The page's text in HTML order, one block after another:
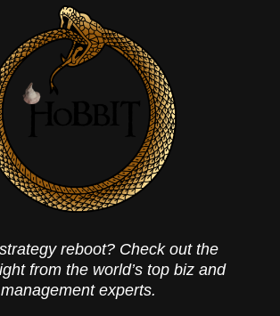
reboot? Check out the
from the world’s top biz and
management experts.